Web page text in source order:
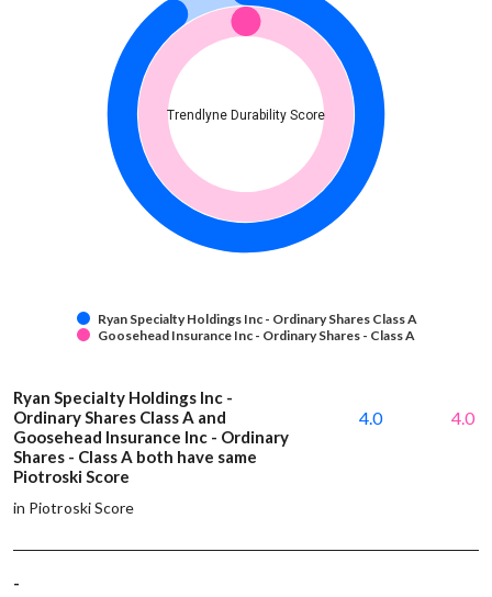
Trendlyne Durability Score
Ryan Specialty Holdings Inc - Ordinary Shares Class A
Goosehead Insurance Inc - Ordinary Shares - Class A
Ryan Specialty Holdings Inc -
Ordinary Shares Class A and
Goosehead Insurance Inc - Ordinary
Shares - Class A both have same
Piotroski Score
in Piotroski Score
4.0 4.0
-